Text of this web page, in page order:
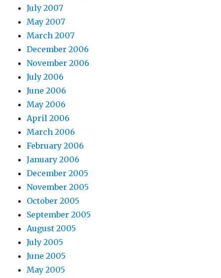
July 2007
May 2007
March 2007
December 2006
November 2006
July 2006
June 2006
May 2006
April 2006
March 2006
February 2006
January 2006
December 2005
November 2005
October 2005
September 2005
August 2005
July 2005
June 2005
May 2005